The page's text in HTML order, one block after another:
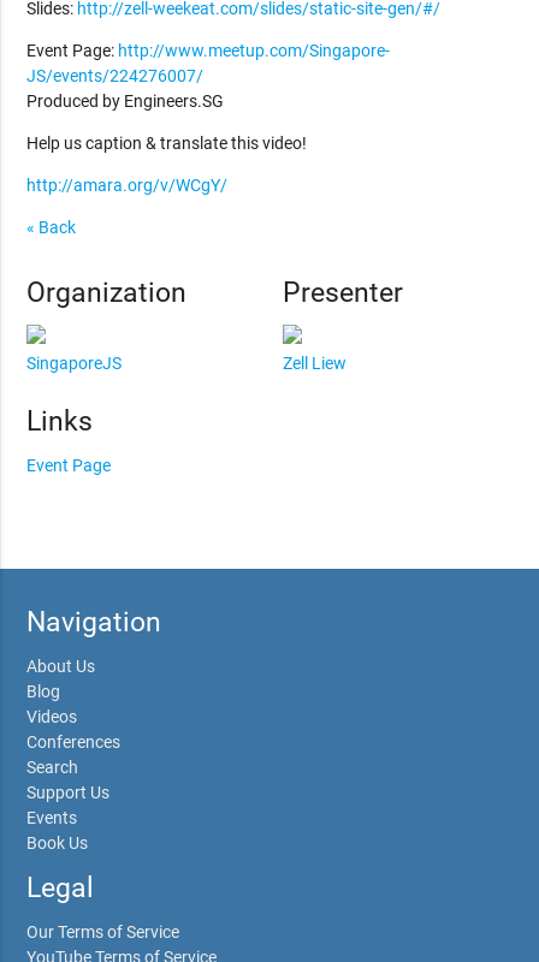
Slides: http://zell-weekeat.com/slides/static-site-gen/#/
Event Page: http://www.meetup.com/Singapore-
JS/events/224276007/
Produced by Engineers.SG
Help us caption & translate this video!
http://amara.org/v/WCgY/
« Back
Organization
SingaporeJS
Presenter
Zell Liew
Links
Event Page
Navigation
About Us
Blog
Videos
Conferences
Search
Support Us
Events
Book Us
Legal
Our Terms of Service
YouTube Terms of Service